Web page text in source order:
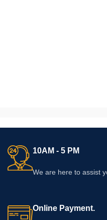
10AM - 5 PM
We are here to assist
Online Payment.